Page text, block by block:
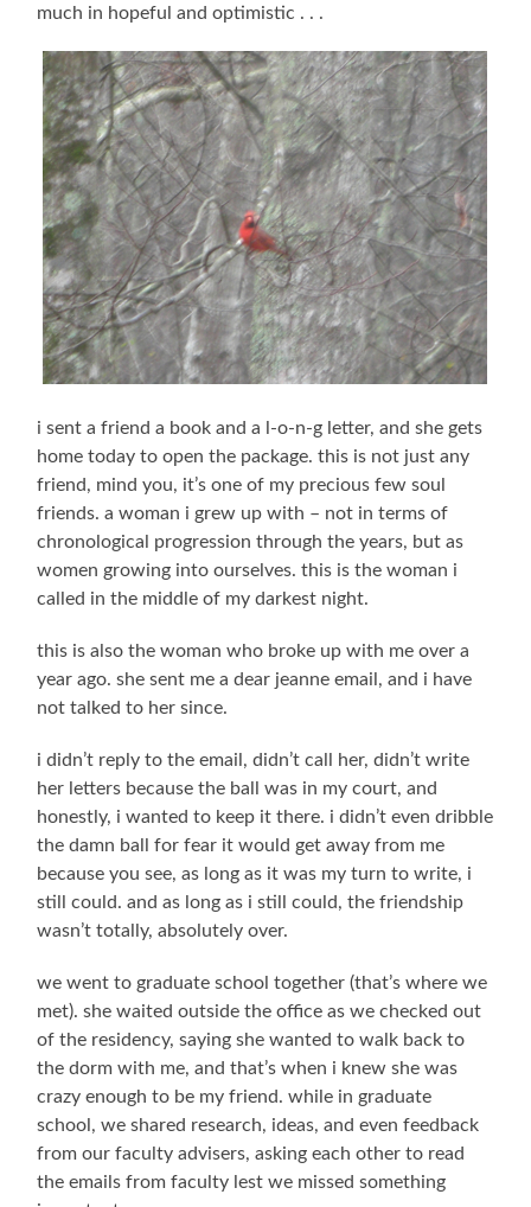
much in hopeful and optimistic . . .
i sent a friend a book and a l-o-n-g letter, and she gets
home today to open the package. this is not just any
friend, mind you, it’s one of my precious few soul
friends. a woman i grew up with – not in terms of
chronological progression through the years, but as
women growing into ourselves. this is the woman i
called in the middle of my darkest night.
this is also the woman who broke up with me over a
year ago. she sent me a dear jeanne email, and i have
not talked to her since.
i didn’t reply to the email, didn’t call her, didn’t write
her letters because the ball was in my court, and
honestly, i wanted to keep it there. i didn’t even dribble
the damn ball for fear it would get away from me
because you see, as long as it was my turn to write, i
still could. and as long as i still could, the friendship
wasn’t totally, absolutely over.
we went to graduate school together (that’s where we
met). she waited outside the office as we checked out
of the residency, saying she wanted to walk back to
the dorm with me, and that’s when i knew she was
crazy enough to be my friend. while in graduate
school, we shared research, ideas, and even feedback
from our faculty advisers, asking each other to read
the emails from faculty lest we missed something